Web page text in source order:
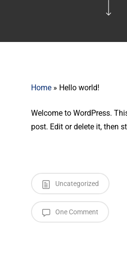
Home » Hello world!
Welcome to WordPress.
post. Edit or delete it, then
Uncategorized
One Comment